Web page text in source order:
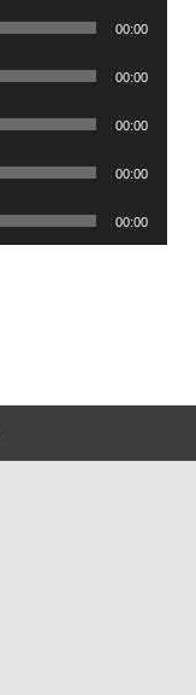
00:00
00:00
00:00
00:00
00:00